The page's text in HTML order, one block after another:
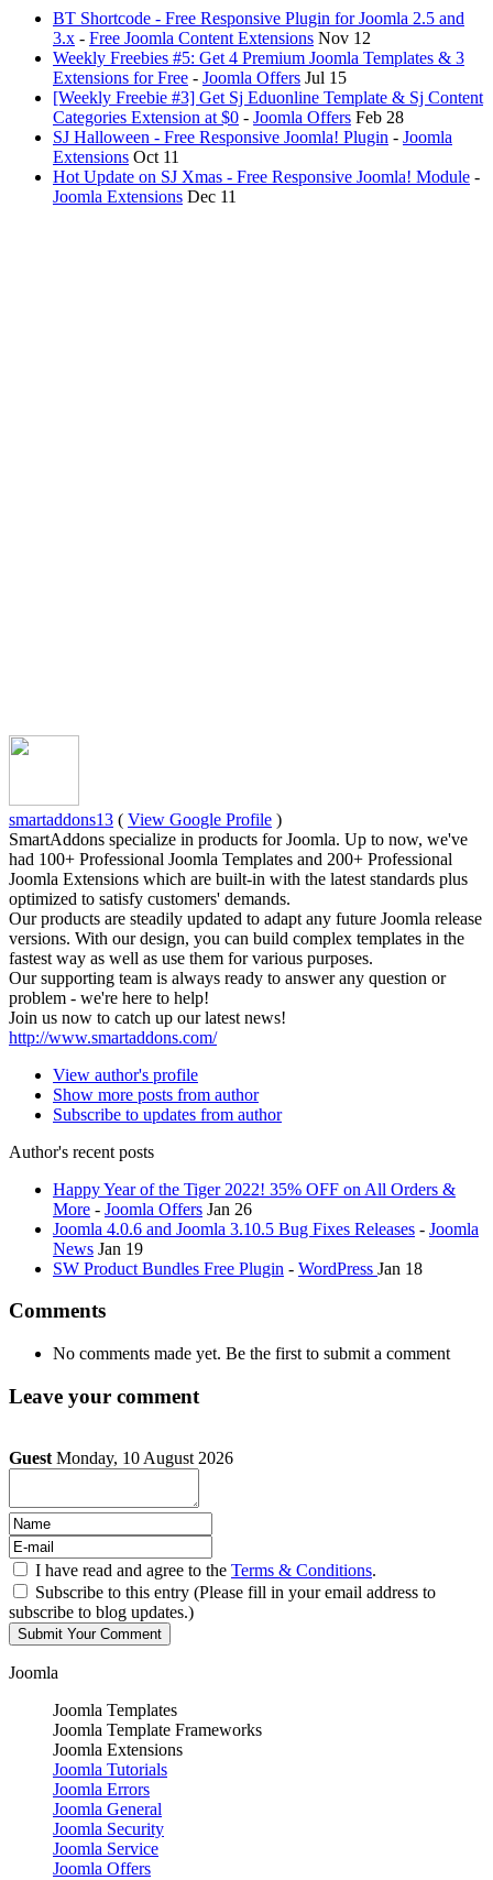
BT Shortcode - Free Responsive Plugin for Joomla 2.5 and
3.x - Free Joomla Content Extensions Nov 12
Weekly Freebies #5: Get 4 Premium Joomla Templates & 3
Extensions for Free - Joomla Offers Jul 15
[Weekly Freebie #3] Get Sj Eduonline Template & Sj Content
Categories Extension at $0 - Joomla Offers Feb 28
SJ Halloween - Free Responsive Joomla! Plugin - Joomla
Extensions Oct 11
Hot Update on SJ Xmas - Free Responsive Joomla! Module -
Joomla Extensions Dec 11
smartaddons13 ( View Google Profile )
SmartAddons specialize in products for Joomla. Up to now, we've
had 100+ Professional Joomla Templates and 200+ Professional
Joomla Extensions which are built-in with the latest standards plus
optimized to satisfy customers' demands.
Our products are steadily updated to adapt any future Joomla release
versions. With our design, you can build complex templates in the
fastest way as well as use them for various purposes.
Our supporting team is always ready to answer any question or
problem - we're here to help!
Join us now to catch up our latest news!
http://www.smartaddons.com/
View author's profile
Show more posts from author
Subscribe to updates from author
Author's recent posts
Happy Year of the Tiger 2022! 35% OFF on All Orders &
More - Joomla Offers Jan 26
Joomla 4.0.6 and Joomla 3.10.5 Bug Fixes Releases - Joomla
News Jan 19
SW Product Bundles Free Plugin - WordPress Jan 18
Comments
No comments made yet. Be the first to submit a comment
Leave your comment
Guest Monday, 10 August 2026
I have read and agree to the Terms & Conditions.
Subscribe to this entry (Please fill in your email address to
subscribe to blog updates.)
Joomla
Joomla Templates
Joomla Template Frameworks
Joomla Extensions
Joomla Tutorials
Joomla Errors
Joomla General
Joomla Security
Joomla Service
Joomla Offers